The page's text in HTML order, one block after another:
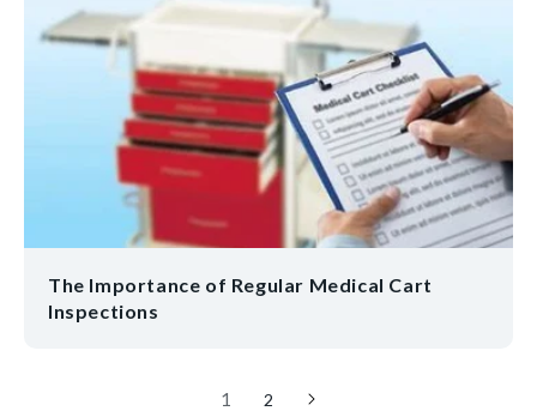
The Importance of Regular Medical Cart
Inspections
1 2